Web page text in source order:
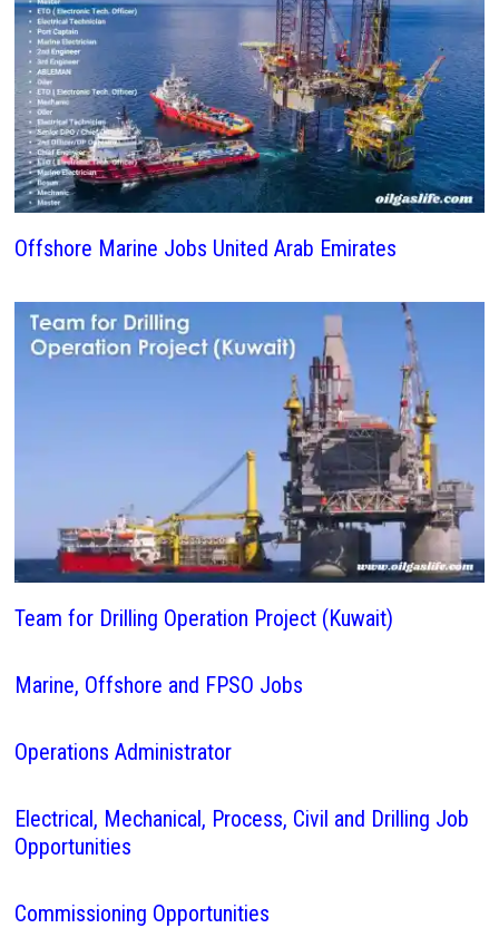
Offshore Marine Jobs United Arab Emirates
Team for Drilling Operation Project (Kuwait)
Marine, Offshore and FPSO Jobs
Operations Administrator
Electrical, Mechanical, Process, Civil and Drilling Job
Opportunities
Commissioning Opportunities